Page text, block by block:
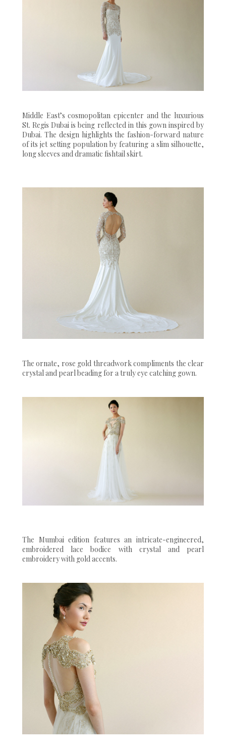
Middle East’s cosmopolitan epicenter and the luxurious
St. Regis Dubai is being reflected in this gown inspired by
Dubai. The design highlights the fashion-forward nature
of its jet setting population by featuring a slim silhouette,
long sleeves and dramatic fishtail skirt.
The ornate, rose gold threadwork compliments the clear
crystal and pearl beading for a truly eye catching gown.
The Mumbai edition features an intricate-engineered,
embroidered lace bodice with crystal and pearl
embroidery with gold accents.